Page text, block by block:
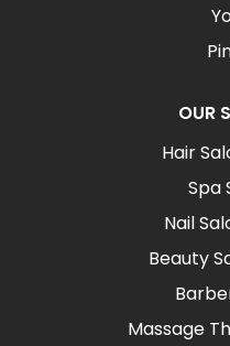
OUR
Hair
Spa
Nail
Beauty
Massage